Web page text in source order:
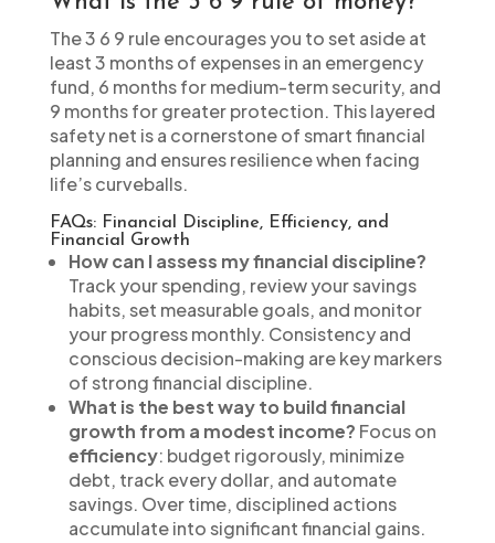
The 3 6 9 rule encourages you to set aside at
least 3 months of expenses in an emergency
fund, 6 months for medium-term security, and
9 months for greater protection. This layered
safety net is a cornerstone of smart financial
planning and ensures resilience when facing
life’s curveballs.
FAQs: Financial Discipline, Efficiency, and
Financial Growth
How can I assess my financial discipline?
Track your spending, review your savings
habits, set measurable goals, and monitor
your progress monthly. Consistency and
conscious decision-making are key markers
of strong financial discipline.
What is the best way to build financial
growth from a modest income? Focus on
efficiency: budget rigorously, minimize
debt, track every dollar, and automate
savings. Over time, disciplined actions
accumulate into significant financial gains.